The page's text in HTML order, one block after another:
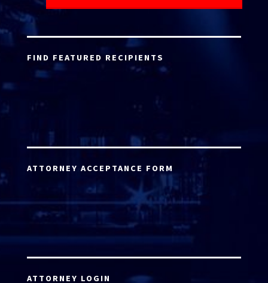
FIND FEATURED RECIPIENTS
ATTORNEY ACCEPTANCE FORM
ATTORNEY LOGIN